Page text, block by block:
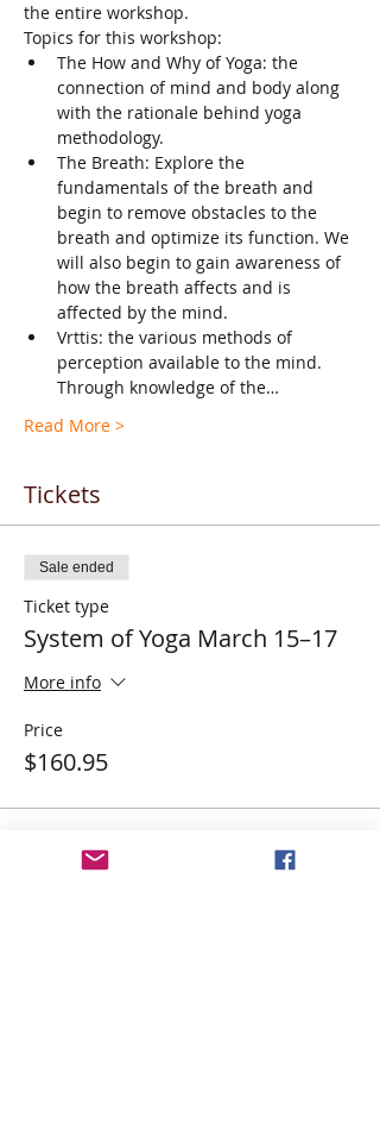
the entire workshop.
Topics for this workshop:
The How and Why of Yoga: the
connection of mind and body along
with the rationale behind yoga
methodology.
The Breath: Explore the
fundamentals of the breath and
begin to remove obstacles to the
breath and optimize its function. We
will also begin to gain awareness of
how the breath affects and is
affected by the mind.
Vrttis: the various methods of
perception available to the mind.
Through knowledge of the…
Read More >
Tickets
Sale ended
Ticket type
System of Yoga March 15–17
More info
Price
$160.95
Share This Event